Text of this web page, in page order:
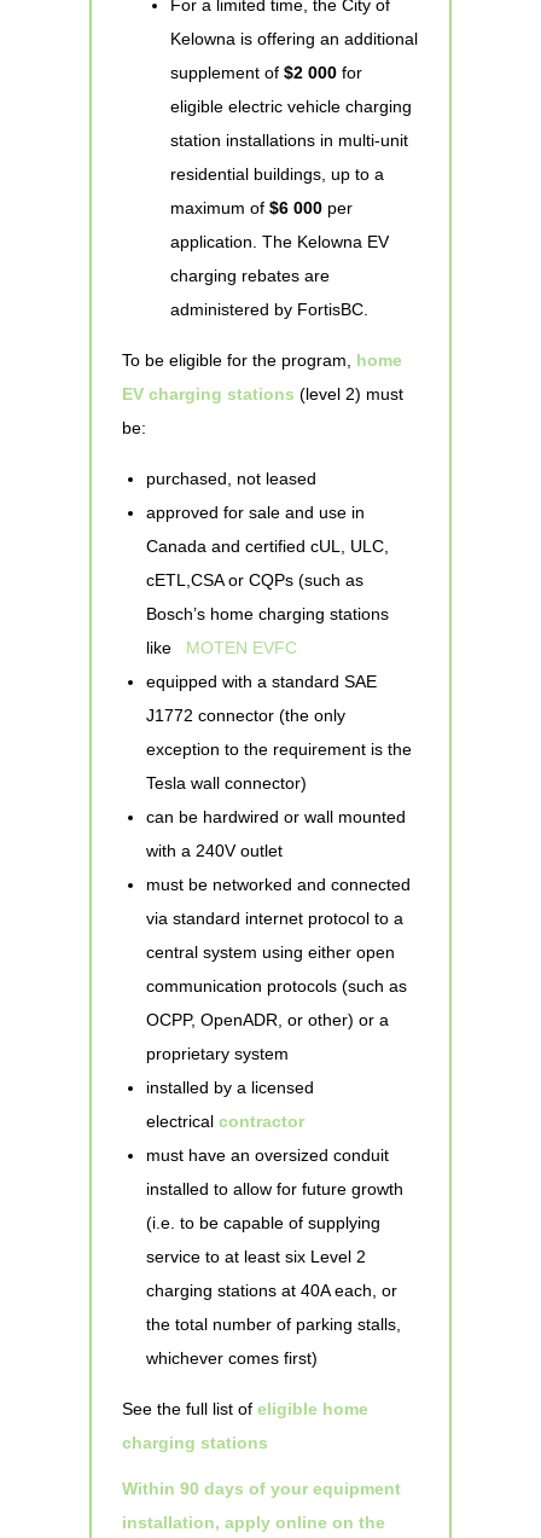
For a limited time, the City of
Kelowna is offering an additional
supplement of $2 000 for
eligible electric vehicle charging
station installations in multi-unit
residential buildings, up to a
maximum of $6 000 per
application. The Kelowna EV
charging rebates are
administered by FortisBC.
To be eligible for the program, home
EV charging stations (level 2) must
be:
purchased, not leased
approved for sale and use in
Canada and certified cUL, ULC,
cETL,CSA or CQPs (such as
Bosch’s home charging stations
like MOTEN EVFC
equipped with a standard SAE
J1772 connector (the only
exception to the requirement is the
Tesla wall connector)
can be hardwired or wall mounted
with a 240V outlet
must be networked and connected
via standard internet protocol to a
central system using either open
communication protocols (such as
OCPP, OpenADR, or other) or a
proprietary system
installed by a licensed
electrical contractor
must have an oversized conduit
installed to allow for future growth
(i.e. to be capable of supplying
service to at least six Level 2
charging stations at 40A each, or
the total number of parking stalls,
whichever comes first)
See the full list of eligible home
charging stations
Within 90 days of your equipment
installation, apply online on the